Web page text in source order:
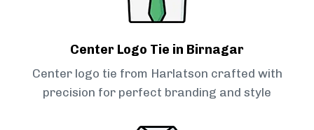
Center Logo Tie in Birnagar
Center logo tie from Harlatson crafted with
precision for perfect branding and style